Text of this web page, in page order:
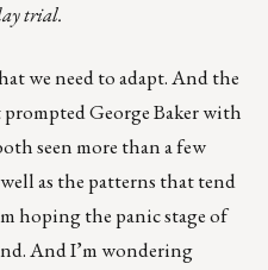
trial.
we need to adapt. And the
promptedGeorge Bakerwith
seen more than a few
as the patterns that tend
hoping the panic stage of
And I’m wondering